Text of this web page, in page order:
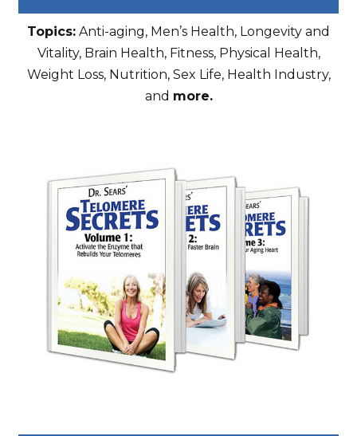
Topics: Anti-aging, Men’s Health, Longevity and
Vitality, Brain Health, Fitness, Physical Health,
Weight Loss, Nutrition, Sex Life, Health Industry,
and more.